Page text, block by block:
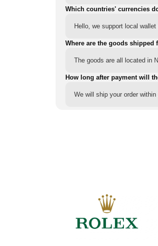
Which countries' currencies
Hello, we support local
Where are the goods shipped
The goods are all located in
How long after payment will
We will ship your order